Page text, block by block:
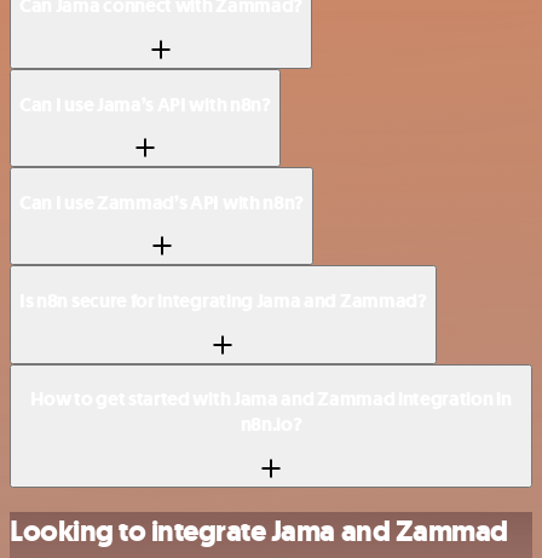
Looking to integrate Jama and Zammad